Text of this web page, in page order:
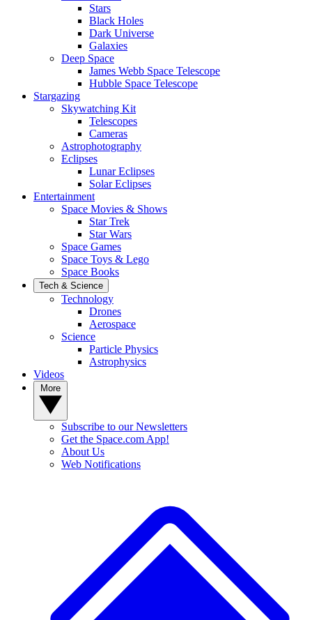
Stars
Black Holes
Dark Universe
Galaxies
Deep Space
James Webb Space Telescope
Hubble Space Telescope
Stargazing
Skywatching Kit
Telescopes
Cameras
Astrophotography
Eclipses
Lunar Eclipses
Solar Eclipses
Entertainment
Space Movies & Shows
Star Trek
Star Wars
Space Games
Space Toys & Lego
Space Books
Tech & Science
Technology
Drones
Aerospace
Science
Particle Physics
Astrophysics
Videos
Subscribe to our Newsletters
Get the Space.com App!
About Us
Web Notifications